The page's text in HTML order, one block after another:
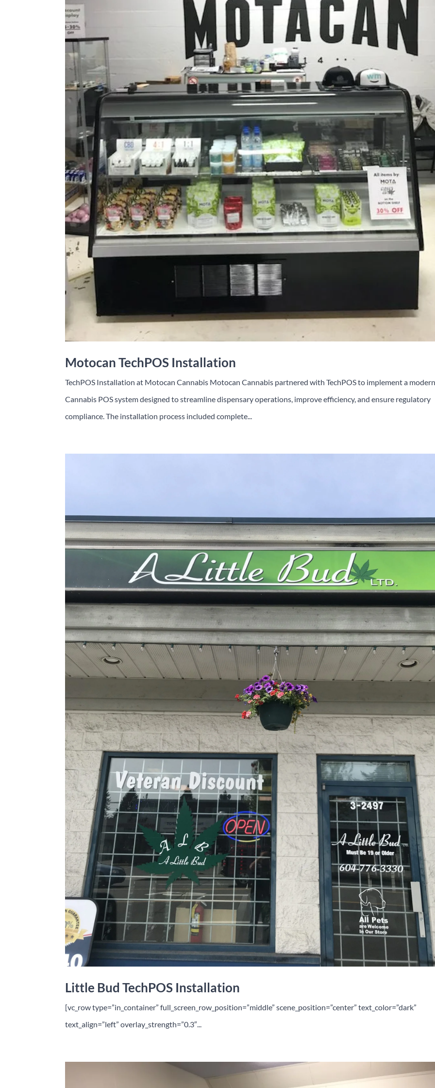
Motocan TechPOS Installation
TechPOS Installation at Motocan Cannabis Motocan Cannabis partnered with TechPOS to implement a
Cannabis POS system designed to streamline dispensary operations, improve efficiency, and ensure regulatory
compliance. The installation process included complete...
Little Bud TechPOS Installation
[vc_row type=”in_container” full_screen_row_position=”middle” scene_position=”center” text_color=”dark”
text_align=”left” overlay_strength=”0.3″...